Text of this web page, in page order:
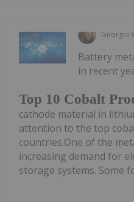
Georgia
Top 10 Cobalt
Battery
in recent
cathode material in
attention to the top
countries.One of the
increasing demand for
storage systems. Some